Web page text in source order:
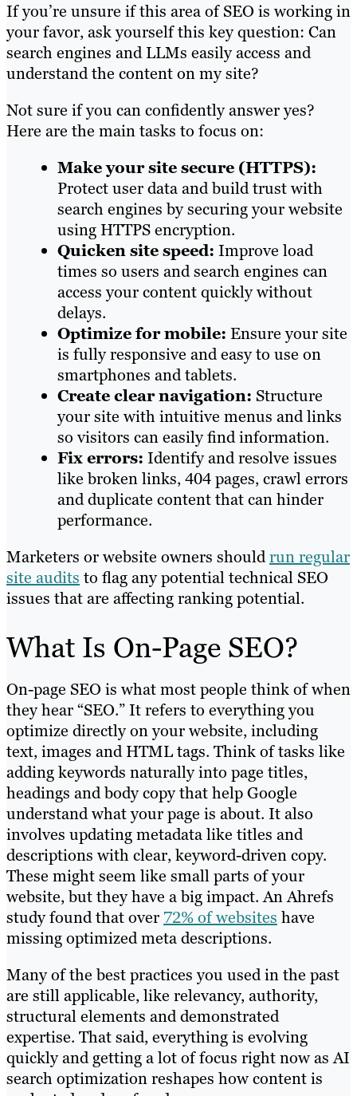
If you’re unsure if this area of SEO is working in
your favor, ask yourself this key question: Can
search engines and LLMs easily access and
understand the content on my site?
Not sure if you can confidently answer yes?
Here are the main tasks to focus on:
Make your site secure (HTTPS):
Protect user data and build trust with
search engines by securing your website
using HTTPS encryption.
Quicken site speed: Improve load
times so users and search engines can
access your content quickly without
delays.
Optimize for mobile: Ensure your site
is fully responsive and easy to use on
smartphones and tablets.
Create clear navigation: Structure
your site with intuitive menus and links
so visitors can easily find information.
Fix errors: Identify and resolve issues
like broken links, 404 pages, crawl errors
and duplicate content that can hinder
performance.
Marketers or website owners shouldrun regular
site audits to flag any potential technical SEO
issues that are affecting ranking potential.
What Is On-Page SEO?
On-page SEO is what most people think of when
they hear “SEO.” It refers to everything you
optimize directly on your website, including
text, images and HTML tags. Think of tasks like
adding keywords naturally into page titles,
headings and body copy that help Google
understand what your page is about. It also
involves updating metadata like titles and
descriptions with clear, keyword-driven copy.
These might seem like small parts of your
website, but they have a big impact. An Ahrefs
study found that over 72% of websites have
missing optimized meta descriptions.
Many of the best practices you used in the past
are still applicable, like relevancy, authority,
structural elements and demonstrated
expertise. That said, everything is evolving
quickly and getting a lot of focus right now as AI
search optimization reshapes how content is